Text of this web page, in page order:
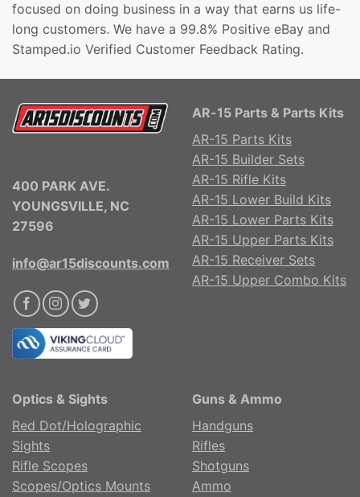
focused on doing business in a way that earns us life-
long customers. We have a 99.8% Positive eBay and
Stamped.io Verified Customer Feedback Rating.
400 PARK AVE.
YOUNGSVILLE, NC
27596
info@ar15discounts.com
AR-15 Parts & Parts Kits
AR-15 Parts Kits
AR-15 Builder Sets
AR-15 Rifle Kits
AR-15 Lower Build Kits
AR-15 Lower Parts Kits
AR-15 Upper Parts Kits
AR-15 Receiver Sets
AR-15 Upper Combo Kits
Optics & Sights
Red Dot/Holographic
Sights
Rifle Scopes
Scopes/Optics Mounts
Guns & Ammo
Handguns
Rifles
Shotguns
Ammo